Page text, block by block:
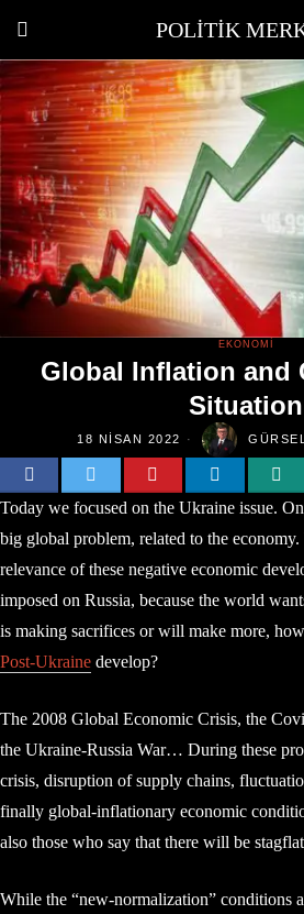
POLITIK
EKONOMI
Global Inflation and
Situation
18 NISAN 2022
Today we focused on the Ukraine issue.
big global problem, related to the
relevance of these negative economic
imposed on Russia, because the world
is making sacrifices or will make more,
Post-Ukraine develop?
The 2008 Global Economic Crisis, the
the Ukraine-Russia War… During these
crisis, disruption of supply chains,
finally global-inflationary economic
also those who say that there will be
While the “new-normalization” conditions